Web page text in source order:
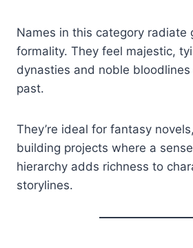
Names in this category radiate
formality. They feel majestic,
dynasties and noble bloodlines
past.
They’re ideal for fantasy
building projects where a
hierarchy adds richness to
storylines.